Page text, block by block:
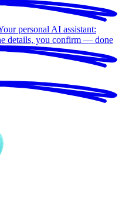
personal AI assistant:
details, you confirm — done